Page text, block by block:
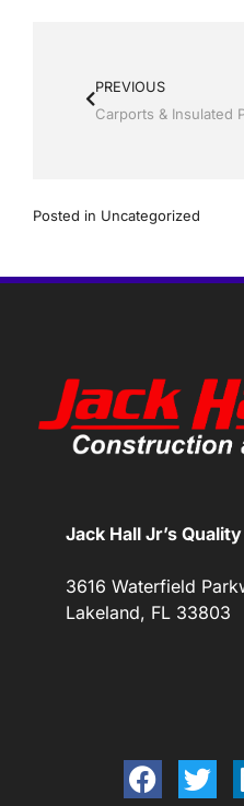
PREVIOUS
Carports & Insulated
Posted in Uncategorized
Jack Hall Jr’s
3616 Waterfield
Lakeland, FL 33803